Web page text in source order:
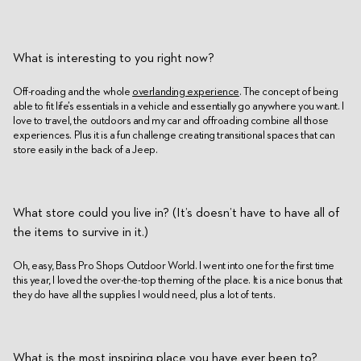
What is interesting to you right now?
Off-roading and the whole overlanding experience. The concept of being
able to fit life’s essentials in a vehicle and essentially go anywhere you want. I
love to travel, the outdoors and my car and offroading combine all those
experiences. Plus it is a fun challenge creating transitional spaces that can
store easily in the back of a Jeep.
What store could you live in? (It’s doesn’t have to have all of
the items to survive in it.)
Oh, easy, Bass Pro Shops Outdoor World. I went into one for the first time
this year, I loved the over-the-top theming of the place. It is a nice bonus that
they do have all the supplies I would need, plus a lot of tents.